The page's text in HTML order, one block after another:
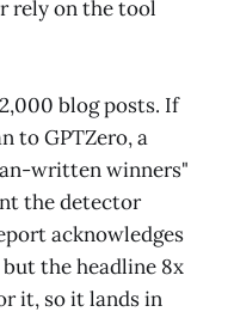
rely on the tool
blog posts. If
to GPTZero, a
written winners"
the detector
acknowledges
the headline 8x
it, so it lands in